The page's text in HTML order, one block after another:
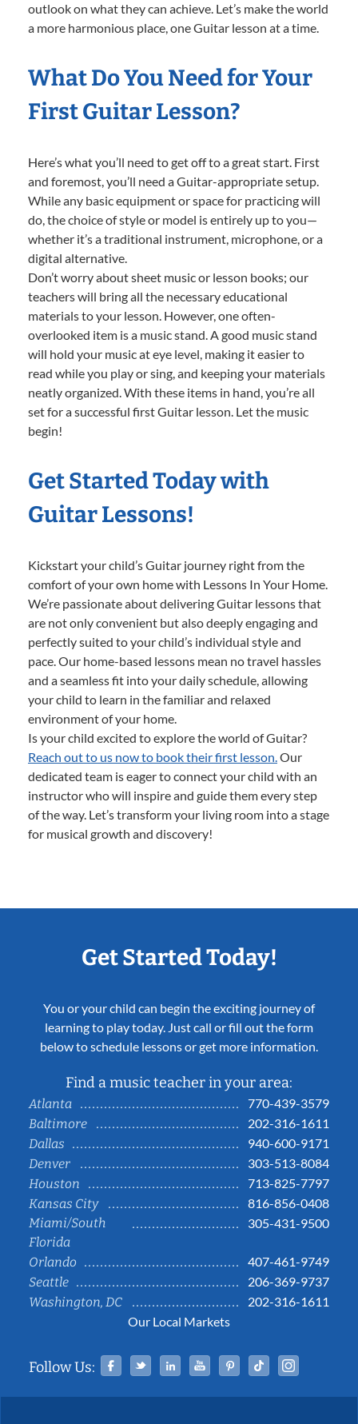
outlook on what they can achieve. Let’s make the world
a more harmonious place, one Guitar lesson at a time.
What Do You Need for Your
First Guitar Lesson?
Here’s what you’ll need to get off to a great start. First
and foremost, you’ll need a Guitar-appropriate setup.
While any basic equipment or space for practicing will
do, the choice of style or model is entirely up to you—
whether it’s a traditional instrument, microphone, or a
digital alternative.
Don’t worry about sheet music or lesson books; our
teachers will bring all the necessary educational
materials to your lesson. However, one often-
overlooked item is a music stand. A good music stand
will hold your music at eye level, making it easier to
read while you play or sing, and keeping your materials
neatly organized. With these items in hand, you’re all
set for a successful first Guitar lesson. Let the music
begin!
Get Started Today with
Guitar Lessons!
Kickstart your child’s Guitar journey right from the
comfort of your own home with Lessons In Your Home.
We’re passionate about delivering Guitar lessons that
are not only convenient but also deeply engaging and
perfectly suited to your child’s individual style and
pace. Our home-based lessons mean no travel hassles
and a seamless fit into your daily schedule, allowing
your child to learn in the familiar and relaxed
environment of your home.
Is your child excited to explore the world of Guitar?
Reach out to us now to book their first lesson.Our
dedicated team is eager to connect your child with an
instructor who will inspire and guide them every step
of the way. Let’s transform your living room into a stage
for musical growth and discovery!
Get Started Today!
You or your child can begin the exciting journey of
learning to play today. Just call or fill out the form
below to schedule lessons or get more information.
Find a music teacher in your area:
Atlanta
770-439-3579
Baltimore
202-316-1611
Dallas
940-600-9171
Denver
303-513-8084
Houston
713-825-7797
Kansas City
816-856-0408
Miami/South
Florida
305-431-9500
Orlando
407-461-9749
Seattle
206-369-9737
Washington, DC
202-316-1611
Our Local Markets
Follow Us: Facebook
TwitterLinked InYouTubePinterestTiktok